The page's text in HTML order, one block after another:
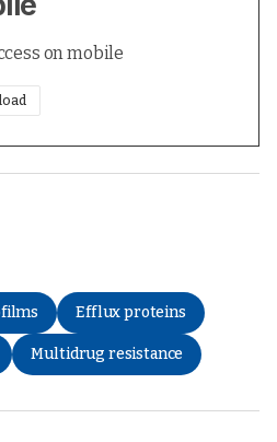
on mobile
Efflux proteins
Multidrug resistance